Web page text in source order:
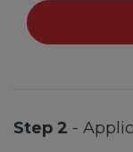
Step 2 -